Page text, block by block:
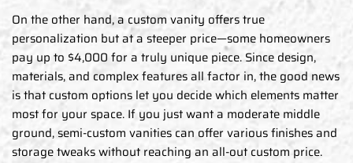
On the other hand, a custom vanity offers true
personalization but at a steeper price—some homeowners
pay up to $4,000 for a truly unique piece. Since design,
materials, and complex features all factor in, the good news
is that custom options let you decide which elements matter
most for your space. If you just want a moderate middle
ground, semi-custom vanities can offer various finishes and
storage tweaks without reaching an all-out custom price.